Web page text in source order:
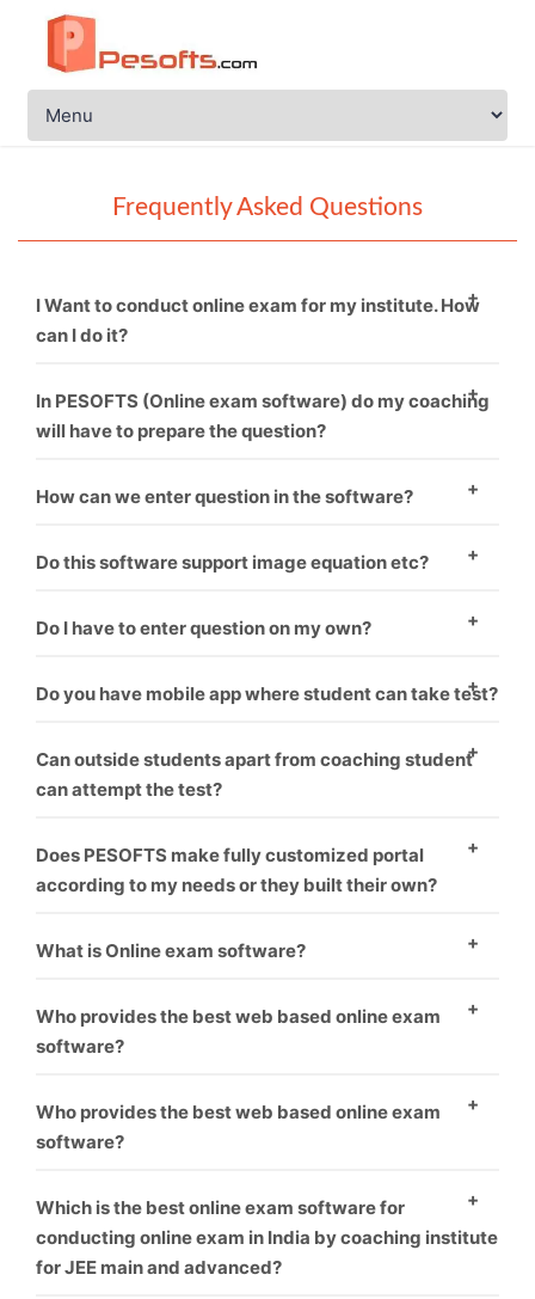
Frequently Asked Questions
I Want to conduct online exam for my institute. How
can I do it?
You just need to call PESOFTS. We are professional in
conducting online exam software.
In PESOFTS (Online exam software) do my coaching
will have to prepare the question?
Necessarily not. If you have good sets of questions
How can we enter question in the software?
There are two ways to enter questions in the
one. Second – You have to format word file as
one by one.
Do this software support image equation etc?
Yes, this software supports images.
Do I have to enter question on my own?
Minimal amount should be paid if you want us to
Do you have mobile app where student can take test?
Yes, mobile app is coupled with software. Student can
take test on PC as well as mobile.
Can outside students apart from coaching student
can attempt the test?
Yes, the students can pay from online banking. Their
test get auto activated and he can attempt the test.
Does PESOFTS make fully customized portal
according to my needs or they built their own?
We make fully customized portals according to the
coaching has made their own software.
What is Online exam software?
Online exam software is a way for conducting
students exams through online without harming
Who provides the best web based online exam
software?
As everyone know, who provide best software and
best service is that one, We offer best service and
Who provides the best web based online exam
software?
As everyone know, who provide best software and
best service is that one, We offer best service and
best product you can take us first demo.
Which is the best online exam software for
conducting online exam in India by coaching institute
for JEE main and advanced?